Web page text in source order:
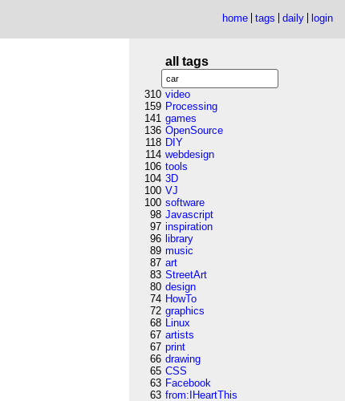
home tags daily login
all tags
310 video
159 Processing
141 games
136 OpenSource
118 DIY
114 webdesign
106 tools
104 3D
100 VJ
100 software
98 Javascript
97 inspiration
96 library
89 music
87 art
83 StreetArt
80 design
74 HowTo
72 graphics
68 Linux
67 artists
67 print
66 drawing
65 CSS
63 Facebook
63 from:IHeartThis